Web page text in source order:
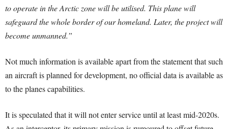
to operate in the Arctic zone will be utilised. This plane will
safeguard the whole border of our homeland. Later, the project will
become unmanned.”
Not much information is available apart from the statement that such
an aircraft is planned for development, no official data is available as
to the planes capabilities.
It is speculated that it will not enter service until at least mid-2020s.